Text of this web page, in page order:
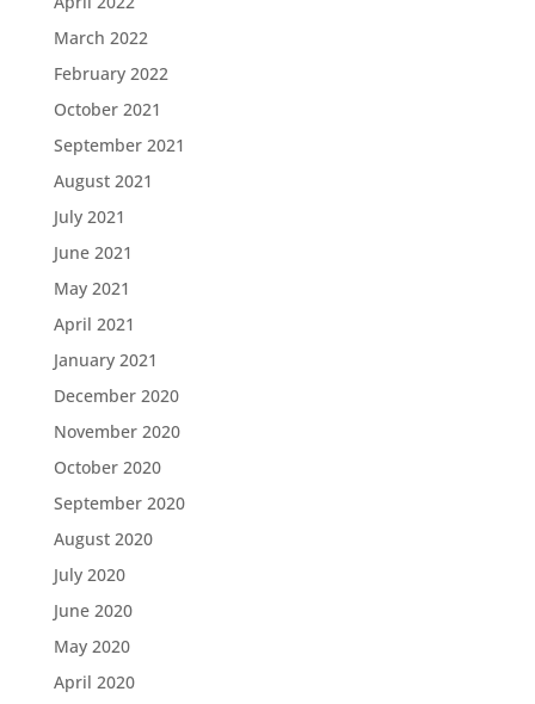
March 2022
February 2022
October 2021
September 2021
August 2021
July 2021
June 2021
May 2021
April 2021
January 2021
December 2020
November 2020
October 2020
September 2020
August 2020
July 2020
June 2020
May 2020
April 2020